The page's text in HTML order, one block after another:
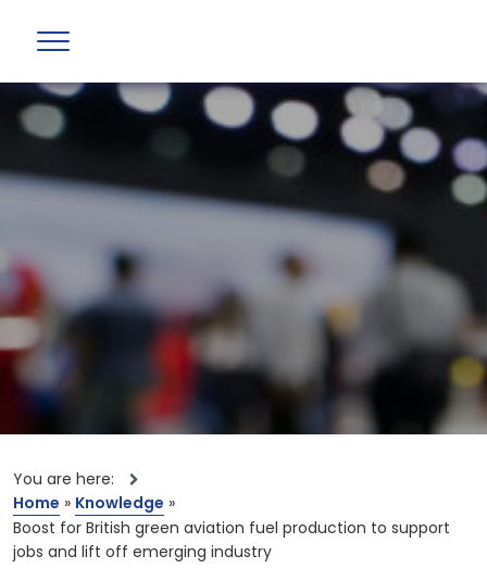
You are here:
Home » Knowledge »
Boost for British green aviation fuel production to support
jobs and lift off emerging industry